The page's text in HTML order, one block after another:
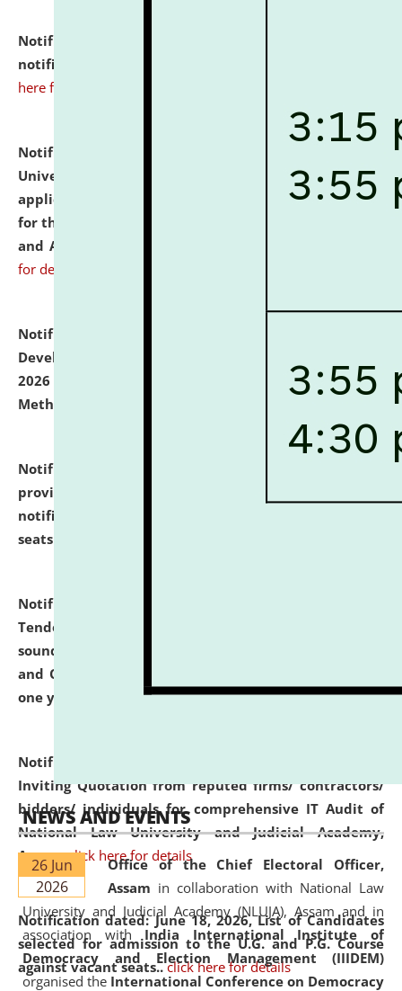
Notification dated: July 10, 2026,
notification for Ph.D. Degree Programme 2026.
here for details
Notification dated: July 07, 2026,
University and Judicial Academy, Assam invites
applications from interested and eligible candidates
for the post of Hostel Warden (Boys' and Girls' Hostel)
and ANM/GNM Nurse on contractual basis.
for details
Notification dated: July 06, 2026,
Development Programme to be held on July 15 - 23,
2026 on the theme "Action Research and Research
Methodology".
Notification dated: July 02, 2026,
provisionally admitted after the publication of the
notification (no. 1) for admission against vacant
seats
Notification dated: June 30, 2026,
Tender from reputed, experienced and financially
sound Travel Agencies for empanelment for 'Local
and Outstation Vehicle Hiring Services' for period of
one year.
click here for details
Notification dated: June 26, 2026,
Inviting Quotation from reputed firms/ contractors/
bidders/ individuals for comprehensive IT Audit of
National Law University and Judicial Academy,
Assam.click here for details
Notification dated: June 18, 2026,List of Candidates
selected for admission to the U.G. and P.G. Course
against vacant seats.. click here for details
NEWS AND EVENTS
26 Jun
2026
Office of the Chief Electoral Officer,
Assam in collaboration with National Law
University and Judicial Academy (NLUJA), Assam and in
association with India International Institute of
Democracy and Election Management (IIIDEM)
organised the International Conference on Democracy